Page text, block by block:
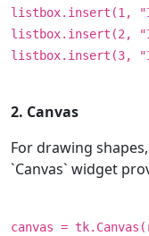
listbox.insert(1,
listbox.insert(2,
listbox.insert(3,
2. Canvas
For drawing
`Canvas` widget
canvas =